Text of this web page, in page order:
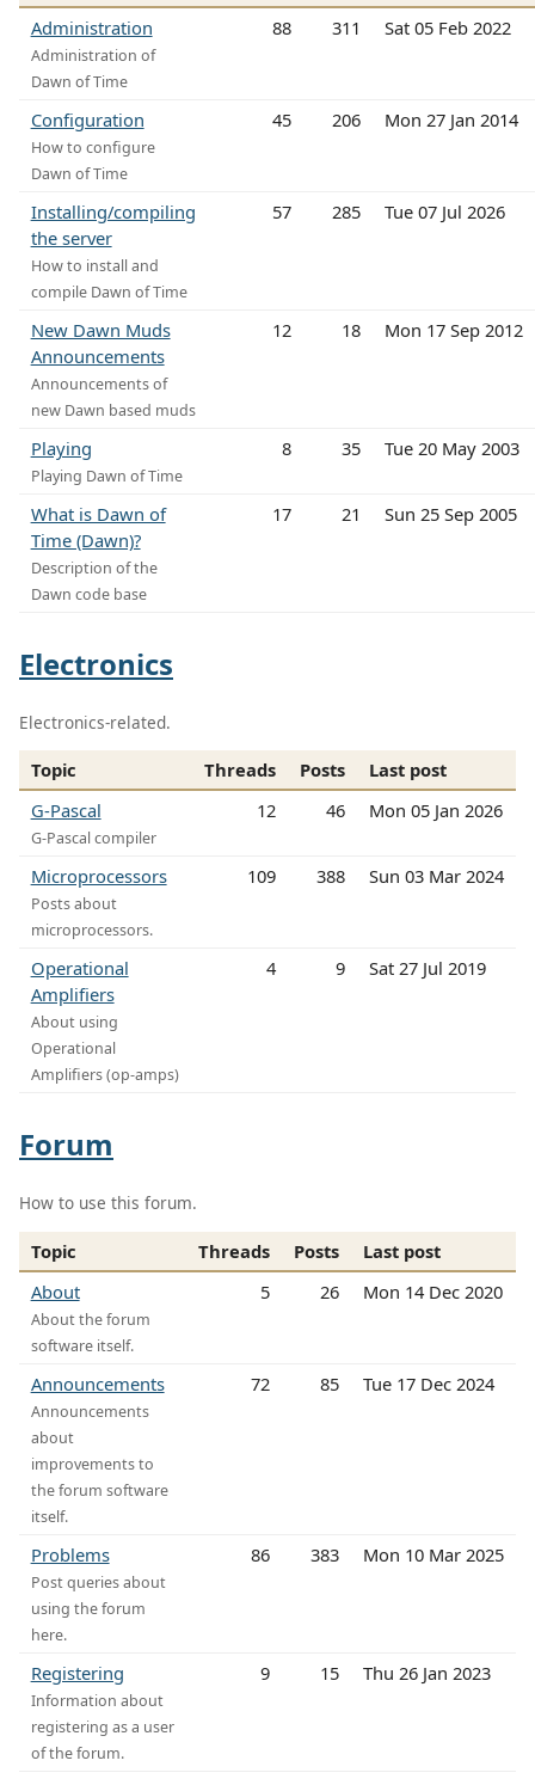
Administration
Administration of
Dawn of Time
88 311 Sat 05 Feb 2022
Configuration
How to configure
Dawn of Time
45 206 Mon 27 Jan 2014
Installing/compiling
the server
How to install and
compile Dawn of Time
57 285 Tue 07 Jul 2026
New Dawn Muds
Announcements
Announcements of
new Dawn based muds
12 18 Mon 17 Sep 2012
Playing
Playing Dawn of Time
8 35 Tue 20 May 2003
What is Dawn of
Time (Dawn)?
Description of the
Dawn code base
17 21 Sun 25 Sep 2005
Electronics
Electronics-related.
Topic Threads Posts
Last post
G-Pascal
G-Pascal compiler
12 46 Mon 05 Jan 2026
Microprocessors
Posts about
microprocessors.
109 388 Sun 03 Mar 2024
Operational
Amplifiers
About using
Operational
Amplifiers (op-amps)
4 9 Sat 27 Jul 2019
Forum
How to use this forum.
Topic Threads Posts
Last post
About
About the forum
software itself.
5 26 Mon 14 Dec 2020
Announcements
Announcements
about
improvements to
the forum software
itself.
72 85 Tue 17 Dec 2024
Problems
Post queries about
using the forum
here.
86 383 Mon 10 Mar 2025
Registering
Information about
registering as a user
of the forum.
9 15 Thu 26 Jan 2023